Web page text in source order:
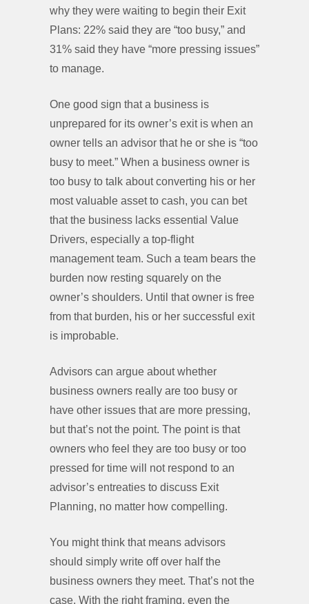
why they were waiting to begin their Exit
Plans: 22% said they are “too busy,” and
31% said they have “more pressing issues”
to manage.
One good sign that a business is
unprepared for its owner’s exit is when an
owner tells an advisor that he or she is “too
busy to meet.” When a business owner is
too busy to talk about converting his or her
most valuable asset to cash, you can bet
that the business lacks essential Value
Drivers, especially a top-flight
management team. Such a team bears the
burden now resting squarely on the
owner’s shoulders. Until that owner is free
from that burden, his or her successful exit
is improbable.
Advisors can argue about whether
business owners really are too busy or
have other issues that are more pressing,
but that’s not the point. The point is that
owners who feel they are too busy or too
pressed for time will not respond to an
advisor’s entreaties to discuss Exit
Planning, no matter how compelling.
You might think that means advisors
should simply write off over half the
business owners they meet. That’s not the
case. With the right framing, even the